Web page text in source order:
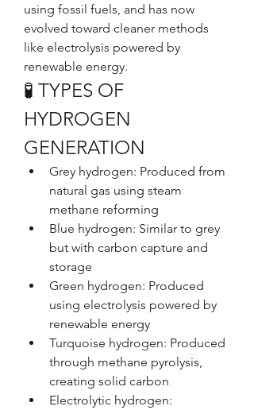
using fossil fuels, and has now
evolved toward cleaner methods
like electrolysis powered by
renewable energy.
🧪 TYPES OF
HYDROGEN
GENERATION
Grey hydrogen: Produced from
natural gas using steam
methane reforming
Blue hydrogen: Similar to grey
but with carbon capture and
storage
Green hydrogen: Produced
using electrolysis powered by
renewable energy
Turquoise hydrogen: Produced
through methane pyrolysis,
creating solid carbon
Electrolytic hydrogen: